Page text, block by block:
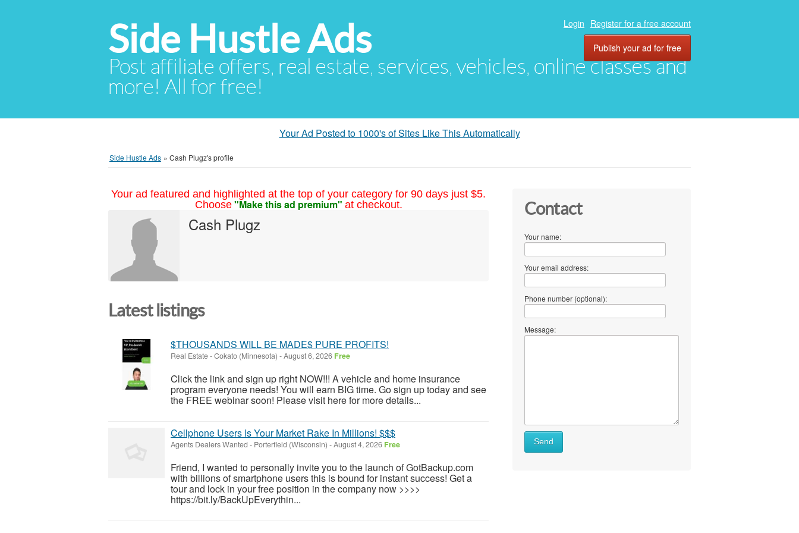
Side Hustle Ads
Post affiliate offers, real estate, services, vehicles, online classes and
more! All for free!
Login Register for a free account
Publish your ad for free
Your Ad Posted to 1000's of Sites Like This Automatically
Side Hustle Ads » Cash Plugz's profile
Your ad featured and highlighted at the top of your category for 90 days just $5.
Choose "Make this ad premium" at checkout.
Cash Plugz
Latest listings
$THOUSANDS WILL BE MADE$ PURE PROFITS!
Real Estate-Cokato (Minnesota) -August 6, 2026 Free
Click the link and sign up right NOW!!! A vehicle and home insurance
program everyone needs! You will earn BIG time. Go sign up today and see
the FREE webinar soon! Please visit here for more details...
Cellphone Users Is Your Market Rake In Millions! $$$
Agents Dealers Wanted - Porterfield (Wisconsin) -August 4, 2026 Free
Friend, I wanted to personally invite you to the launch of GotBackup.com
with billions of smartphone users this is bound for instant success! Get a
tour and lock in your free position in the company now >>>>
https://bit.ly/BackUpEverythin...
Contact
Your name:
Your email address:
Phone number (optional):
Message:
Send